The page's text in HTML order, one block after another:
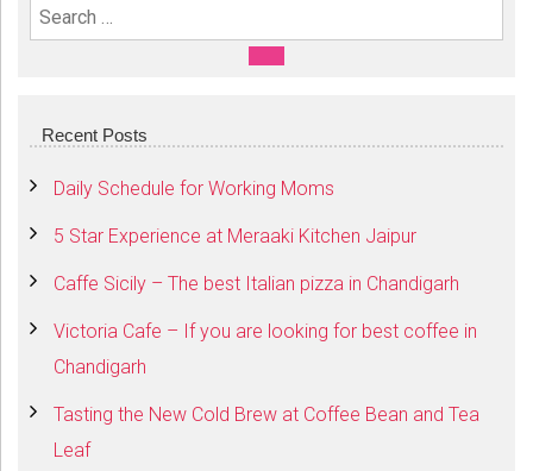
Search For:
SEARCH
Recent Posts
Daily Schedule for Working Moms
5 Star Experience at Meraaki Kitchen Jaipur
Caffe Sicily – The best Italian pizza in Chandigarh
Victoria Cafe – If you are looking for best coffee in
Chandigarh
Tasting the New Cold Brew at Coffee Bean and Tea
Leaf